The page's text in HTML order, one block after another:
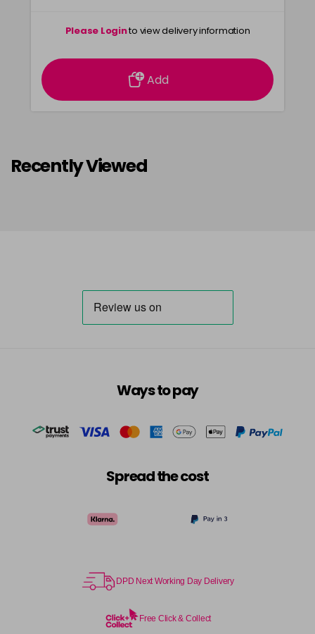
Please Loginto view delivery information
Add
Recently Viewed
Ways to pay
Spread the cost
DPD Next Working Day Delivery
Free Click & Collect